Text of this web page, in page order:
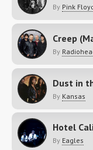
By Pink
Creep
By
Dust in
By Kansas
Hotel
By Eagles